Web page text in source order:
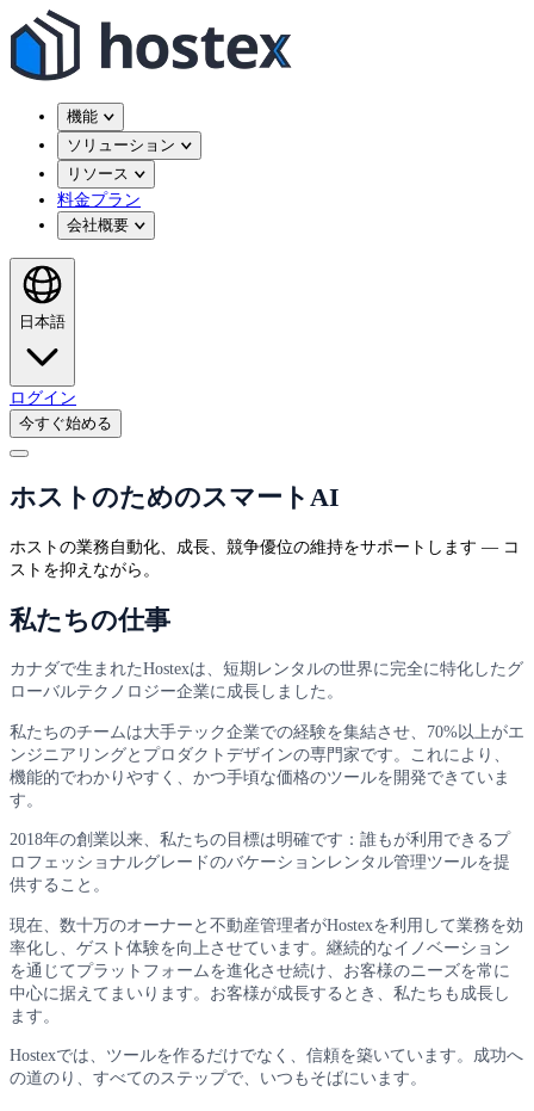
機能
ソリューション
リソース
料金プラン
会社概要
日本語
ログイン
今すぐ始める
ホストのためのスマートAI
ホストの業務自動化、成長、競争優位の維持をサポートします — コ
ストを抑えながら。
私たちの仕事
カナダで生まれたHostexは、短期レンタルの世界に完全に特化したグ
ローバルテクノロジー企業に成長しました。
私たちのチームは大手テック企業での経験を集結させ、70%以上がエ
ンジニアリングとプロダクトデザインの専門家です。これにより、
機能的でわかりやすく、かつ手頃な価格のツールを開発できていま
す。
2018年の創業以来、私たちの目標は明確です：誰もが利用できるプ
ロフェッショナルグレードのバケーションレンタル管理ツールを提
供すること。
現在、数十万のオーナーと不動産管理者がHostexを利用して業務を効
率化し、ゲスト体験を向上させています。継続的なイノベーション
を通じてプラットフォームを進化させ続け、お客様のニーズを常に
中心に据えてまいります。お客様が成長するとき、私たちも成長し
ます。
Hostexでは、ツールを作るだけでなく、信頼を築いています。成功へ
の道のり、すべてのステップで、いつもそばにいます。